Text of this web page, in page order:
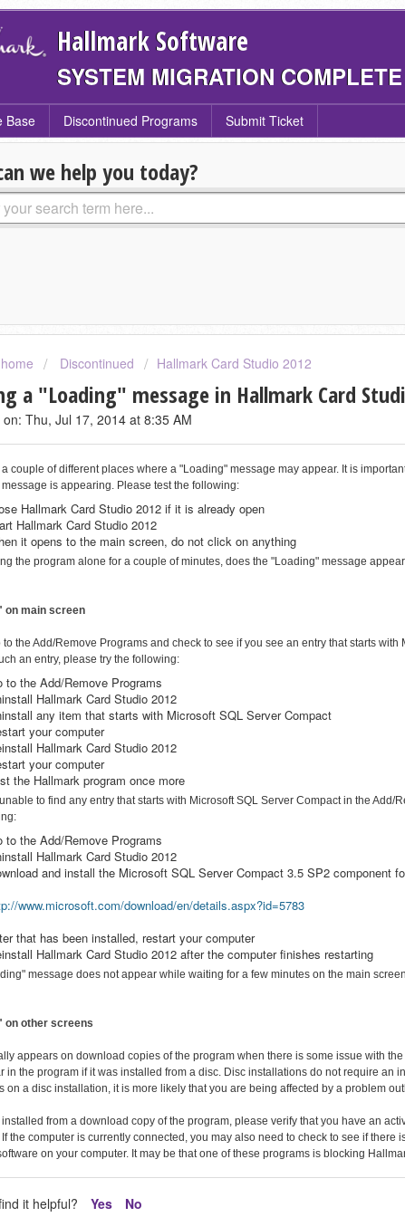
Hallmark Software
SYSTEM MIGRATION COMPLETE
Base Discontinued Programs Submit Ticket
we help you today?
Discontinued Hallmark Card Studio 2012
a "Loading" message in Hallmark Card
on: Thu, Jul 17, 2014 at 8:35 AM
couple of different places where a "Loading" message may appear. It is
is appearing. Please test the following:
Hallmark Card Studio 2012 if it is already open
Hallmark Card Studio 2012
it opens to the main screen, do not click on anything
the program alone for a couple of minutes, does the "Loading" message
on main screen
to the Add/Remove Programs and check to see if you see an entry that starts with
an entry, please try the following:
to the Add/Remove Programs
Hallmark Card Studio 2012
any item that starts with Microsoft SQL Server Compact
your computer
Hallmark Card Studio 2012
your computer
the Hallmark program once more
to find any entry that starts with Microsoft SQL Server Compact in the Add/
to the Add/Remove Programs
Hallmark Card Studio 2012
and install the Microsoft SQL Server Compact 3.5 SP2 component
www.microsoft.com/download/en/details.aspx?id=5783
that has been installed, restart your computer
Hallmark Card Studio 2012 after the computer finishes restarting
message does not appear while waiting for a few minutes on the main
on other screens
appears on download copies of the program when there is some issue with
in the program if it was installed from a disc. Disc installations do not require an
on a disc installation, it is more likely that you are being affected by a problem
installed from a download copy of the program, please verify that you have an
the computer is currently connected, you may also need to check to see if there
on your computer. It may be that one of these programs is blocking
it helpful? Yes No